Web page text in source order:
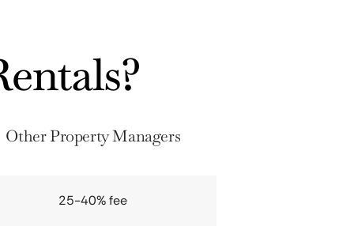
Other Property Managers
25-40% fee